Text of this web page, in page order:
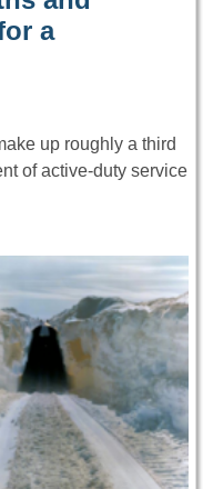
a
up roughly a third
of active-duty service